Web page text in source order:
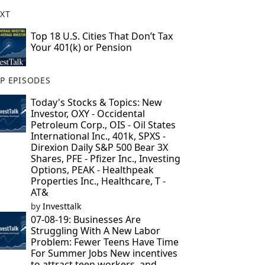
Top 18 U.S. Cities That Don’t Tax
Your 401(k) or Pension
EPISODES
Today's Stocks & Topics: New
Investor, OXY - Occidental
Petroleum Corp., OIS - Oil States
International Inc., 401k, SPXS -
Direxion Daily S&P 500 Bear 3X
Shares, PFE - Pfizer Inc., Investing
Options, PEAK - Healthpeak
Properties Inc., Healthcare, T -
AT&
by Investtalk
07-08-19: Businesses Are
Struggling With A New Labor
Problem: Fewer Teens Have Time
For Summer Jobs New incentives